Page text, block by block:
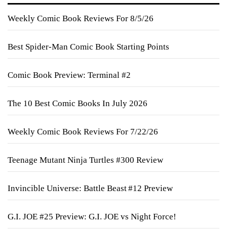
Weekly Comic Book Reviews For 8/5/26
Best Spider-Man Comic Book Starting Points
Comic Book Preview: Terminal #2
The 10 Best Comic Books In July 2026
Weekly Comic Book Reviews For 7/22/26
Teenage Mutant Ninja Turtles #300 Review
Invincible Universe: Battle Beast #12 Preview
G.I. JOE #25 Preview: G.I. JOE vs Night Force!